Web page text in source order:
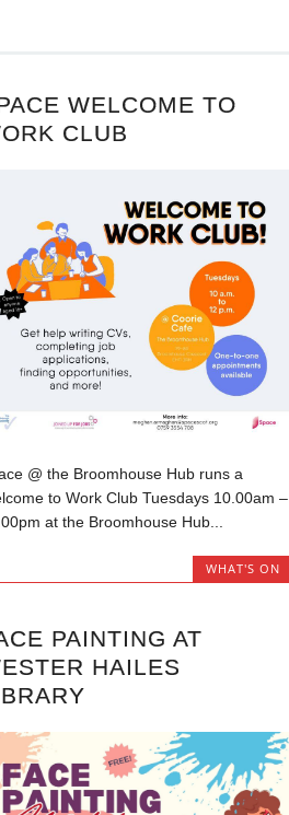
WELCOME TO
CLUB
@ the Broomhouse Hub runs a
to Work Club Tuesdays 10.00am –
at the Broomhouse Hub...
WHAT'S ON
PAINTING AT
HAILES